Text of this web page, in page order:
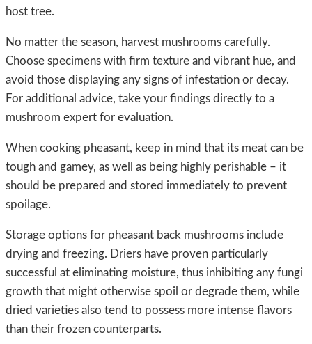
host tree.
No matter the season, harvest mushrooms carefully.
Choose specimens with firm texture and vibrant hue, and
avoid those displaying any signs of infestation or decay.
For additional advice, take your findings directly to a
mushroom expert for evaluation.
When cooking pheasant, keep in mind that its meat can be
tough and gamey, as well as being highly perishable – it
should be prepared and stored immediately to prevent
spoilage.
Storage options for pheasant back mushrooms include
drying and freezing. Driers have proven particularly
successful at eliminating moisture, thus inhibiting any fungi
growth that might otherwise spoil or degrade them, while
dried varieties also tend to possess more intense flavors
than their frozen counterparts.